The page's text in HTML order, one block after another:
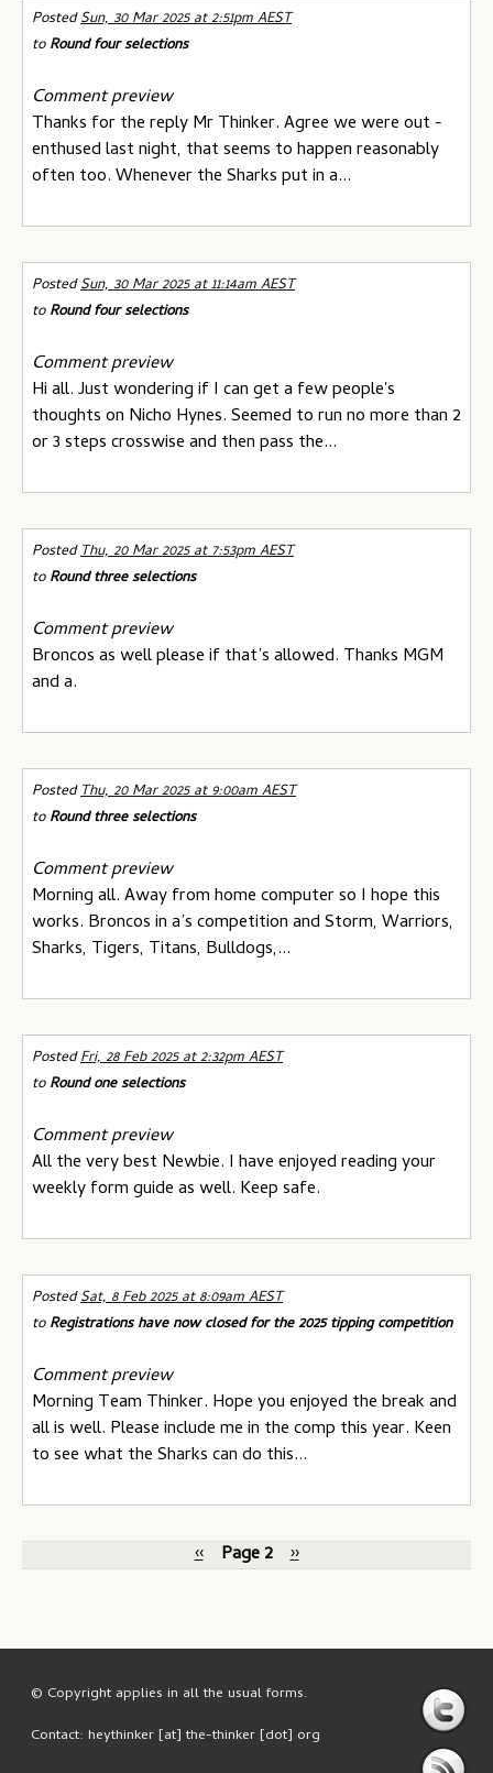
PostedSun, 30 Mar 2025 at 2:51pm AEST
toRound four selections
Comment preview
Thanks for the reply Mr Thinker. Agree we were out -
enthused last night, that seems to happen reasonably
often too. Whenever the Sharks put in a...
PostedSun, 30 Mar 2025 at 11:14am AEST
toRound four selections
Comment preview
Hi all. Just wondering if I can get a few people's
thoughts on Nicho Hynes. Seemed to run no more than 2
or 3 steps crosswise and then pass the...
PostedThu, 20 Mar 2025 at 7:53pm AEST
toRound three selections
Comment preview
Broncos as well please if that’s allowed. Thanks MGM
and a.
PostedThu, 20 Mar 2025 at 9:00am AEST
toRound three selections
Comment preview
Morning all. Away from home computer so I hope this
works. Broncos in a’s competition and Storm, Warriors,
Sharks, Tigers, Titans, Bulldogs,...
PostedFri, 28 Feb 2025 at 2:32pm AEST
toRound one selections
Comment preview
All the very best Newbie. I have enjoyed reading your
weekly form guide as well. Keep safe.
PostedSat, 8 Feb 2025 at 8:09am AEST
toRegistrations have now closed for the 2025 tipping competition
Comment preview
Morning Team Thinker. Hope you enjoyed the break and
all is well. Please include me in the comp this year. Keen
to see what the Sharks can do this...
‹‹ Page 2 ››
© Copyright applies in all the usual forms.
Contact: heythinker [at] the-thinker [dot] org